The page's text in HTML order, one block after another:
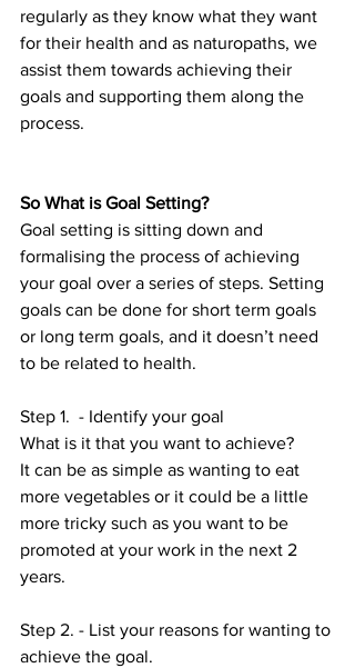
regularly as they know what they want
for their health and as naturopaths, we
assist them towards achieving their
goals and supporting them along the
process.
So What is Goal Setting?
Goal setting is sitting down and
formalising the process of achieving
your goal over a series of steps. Setting
goals can be done for short term goals
or long term goals, and it doesn’t need
to be related to health.
Step 1.  - Identify your goal
What is it that you want to achieve?
It can be as simple as wanting to eat
more vegetables or it could be a little
more tricky such as you want to be
promoted at your work in the next 2
years.
Step 2. - List your reasons for wanting to
achieve the goal.